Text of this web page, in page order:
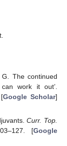
G. The continued
work it out’.
Google Scholar]
Curr. Top.
[Google